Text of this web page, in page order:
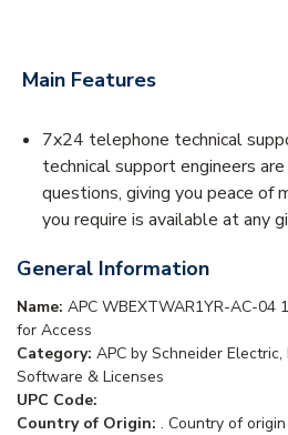
Main Features
7x24 telephone technical
technical support engineers
questions, giving you peace of
you require is available at any
General Information
Name: APC WBEXTWAR1YR-AC-04
for Access
Category: APC by Schneider
Software & Licenses
UPC Code:
Country of Origin: . Country of